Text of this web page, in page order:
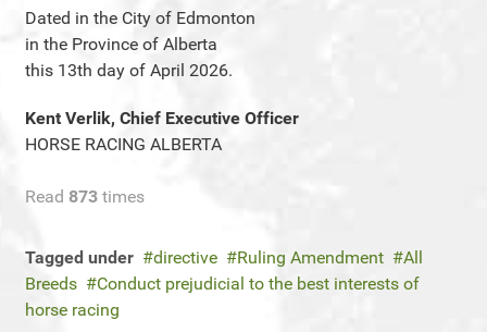
Dated in the City of Edmonton
in the Province of Alberta
this 13th day of April 2026.
Kent Verlik, Chief Executive Officer
HORSE RACING ALBERTA
Read 873 times
Tagged under directive Ruling Amendment
All
Breeds
Conduct prejudicial to the best interests of
horse racing